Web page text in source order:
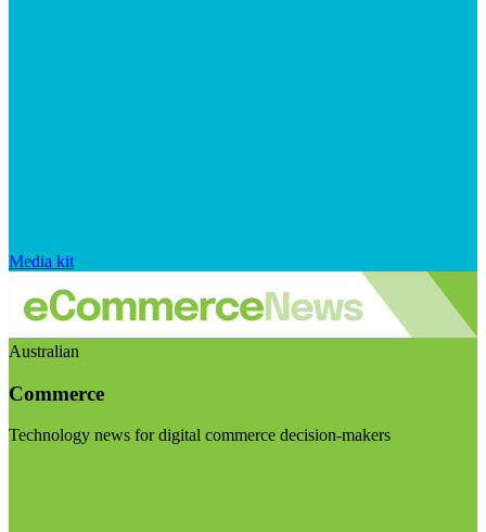
Media kit
Australian
Commerce
Technology news for digital commerce decision-makers